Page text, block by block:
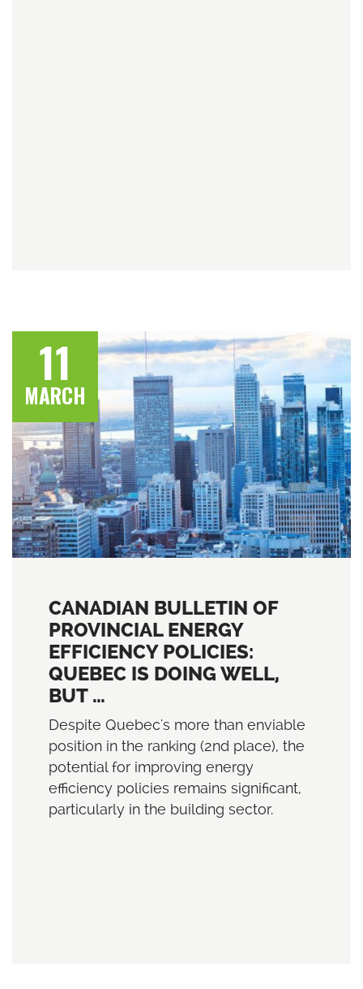
11
MARCH
CANADIAN BULLETIN OF
PROVINCIAL ENERGY
EFFICIENCY POLICIES:
QUEBEC IS DOING WELL,
BUT …
Despite Quebec's more than enviable
position in the ranking (2nd place), the
potential for improving energy
efficiency policies remains significant,
particularly in the building sector.